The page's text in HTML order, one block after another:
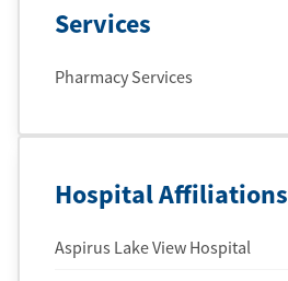
Services
Pharmacy Services
Hospital Affiliations
Aspirus Lake View Hospital